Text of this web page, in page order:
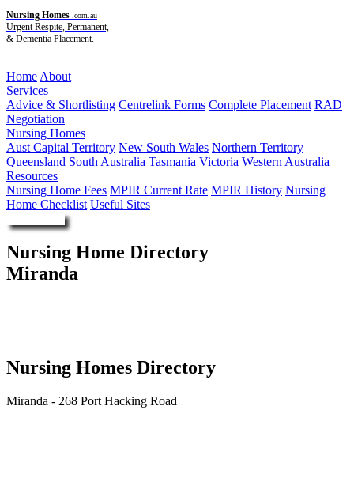
Nursing Homes .com.au
Urgent Respite, Permanent,
& Dementia Placement.
Home About
Services
Advice & Shortlisting Centrelink Forms Complete Placement RAD
Negotiation
Nursing Homes
Aust Capital Territory New South Wales Northern Territory
Queensland South Australia Tasmania Victoria Western Australia
Resources
Nursing Home Fees MPIR Current Rate MPIR History Nursing
Home Checklist Useful Sites
Nursing Home Directory
Miranda
Nursing Homes Directory
Miranda - 268 Port Hacking Road